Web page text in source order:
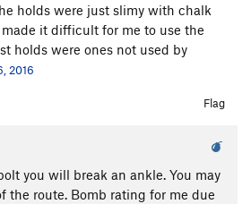
holds were just slimy with chalk
it difficult for me to use the
holds were ones not used by
2016
Flag
you will break an ankle. You may
the route. Bomb rating for me due